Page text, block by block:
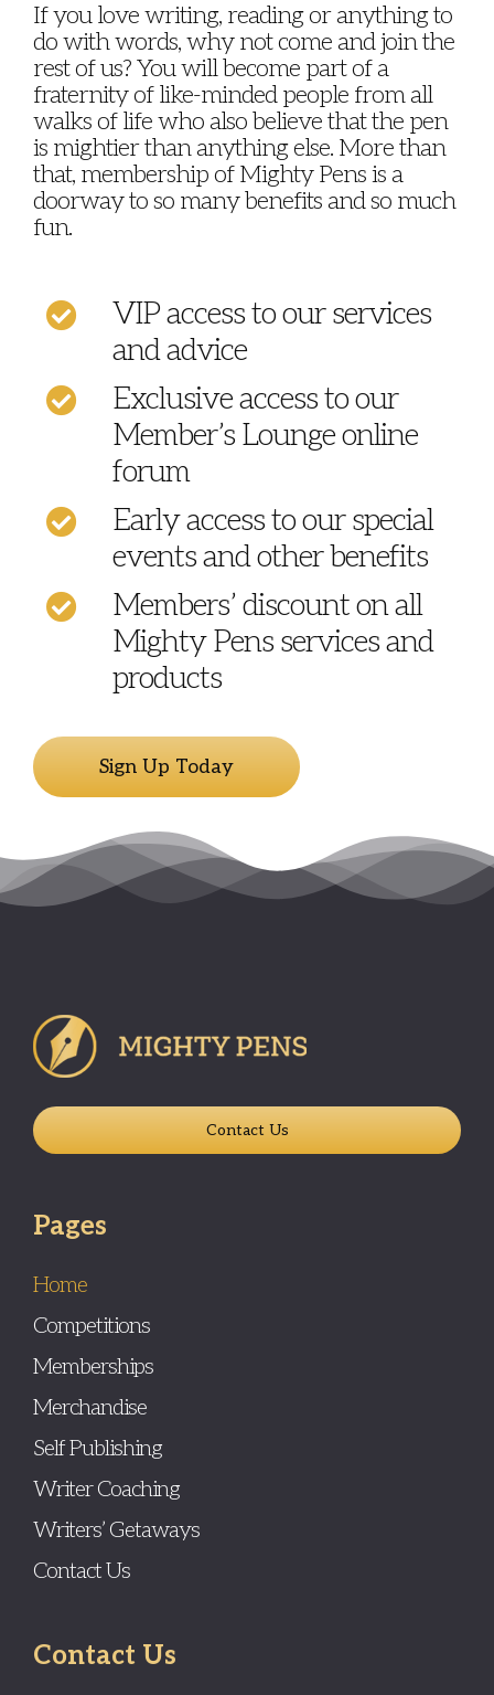
If you love writing, reading or anything to
do with words, why not come and join the
rest of us? You will become part of a
fraternity of like-minded people from all
walks of life who also believe that the pen
is mightier than anything else. More than
that, membership of Mighty Pens is a
doorway to so many benefits and so much
fun.
VIP access to our services
and advice
Exclusive access to our
Member’s Lounge online
forum
Early access to our special
events and other benefits
Members’ discount on all
Mighty Pens services and
products
Sign Up Today
Contact Us
Pages
Home
Competitions
Memberships
Merchandise
Self Publishing
Writer Coaching
Writers’ Getaways
Contact Us
Contact Us